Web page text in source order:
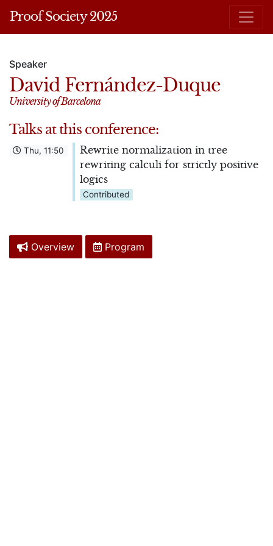
Proof Society 2025
Speaker
David Fernández-Duque
University of Barcelona
Talks at this conference:
Thu, 11:50
Rewrite normalization in tree
rewriting calculi for strictly positive
logics
Contributed
Overview Program